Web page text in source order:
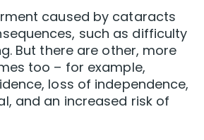
caused by cataracts
such as difficulty
But there are other, more
too – for example,
loss of independence,
and an increased risk of